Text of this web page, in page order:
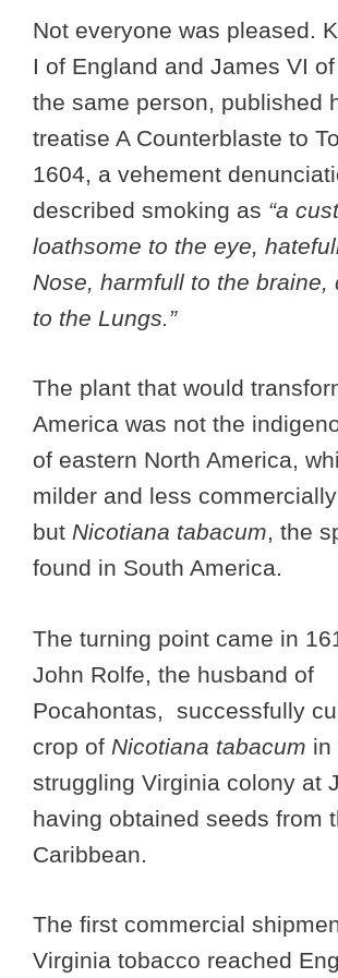
Not everyone was pleased.
I of England and James VI
the same person, published
treatise A Counterblaste to
1604, a vehement
described smoking as “a
loathsome to the eye,
Nose, harmfull to the braine,
to the Lungs.”
The plant that would
America was not the
of eastern North America,
milder and less
but Nicotiana tabacum, the
found in South America.
The turning point came in
John Rolfe, the husband of
Pocahontas, successfully
crop of Nicotiana tabacum in
struggling Virginia colony at
having obtained seeds from
Caribbean.
The first commercial
Virginia tobacco reached